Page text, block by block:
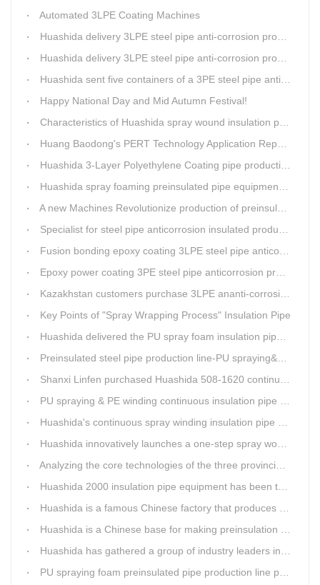
Automated 3LPE Coating Machines
Huashida delivery 3LPE steel pipe anti-corrosion production line to Thailand
Huashida delivery 3LPE steel pipe anti-corrosion production line to Thailand
Huashida sent five containers of a 3PE steel pipe anti-corrosion production line to a Thai customer within 2 days
Happy National Day and Mid Autumn Festival!
Characteristics of Huashida spray wound insulation pipe production line
Huang Baodong's PERT Technology Application Report at the Uzbekistan National Design Institute
Huashida 3-Layer Polyethylene Coating pipe production line
Huashida spray foaming preinsulated pipe equipment has been successfully trial and running in Linfen factory.
A new Machines Revolutionize production of preinsulated pipes: A Glimpse into Cutting-Edge Technology
Specialist for steel pipe anticorrosion insulated production line
Fusion bonding epoxy coating 3LPE steel pipe anticorrosion automatic line
Epoxy power coating 3PE steel pipe anticorrosion product line
Kazakhstan customers purchase 3LPE ananti-corrosion equipment from Huashida again
Key Points of "Spray Wrapping Process" Insulation Pipe
Huashida delivered the PU spray foam insulation pipe equipment and service team visit clients' workshop.
Preinsulated steel pipe production line-PU spraying&PE stripe winding
Shanxi Linfen purchased Huashida 508-1620 continuous PU spraying insulated pipe production line
PU spraying & PE winding continuous insulation pipe production line
Huashida's continuous spray winding insulation pipe production line
Huashida innovatively launches a one-step spray wound preinsulated pipe production line
Analyzing the core technologies of the three provincial-level first major equipment obtained by Huashida
Huashida 2000 insulation pipe equipment has been trail and put into running in Jianping, Liaoning
Huashida is a famous Chinese factory that produces 3LPE anti-corrosion coating pipe production lines.
Huashida is a Chinese base for making preinsulation pipe machine.
Huashida has gathered a group of industry leaders in the design and producing of pipeline insulation and anti-corrosion equipment.
PU spraying foam preinsulated pipe production line pass the trial operation